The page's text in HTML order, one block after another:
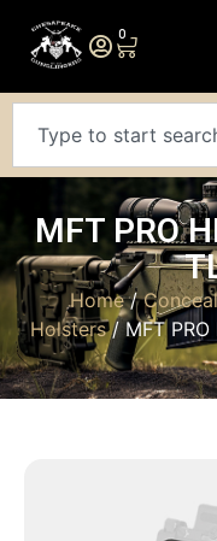
0
MFT PRO
Home/
Holsters/ MFT PRO